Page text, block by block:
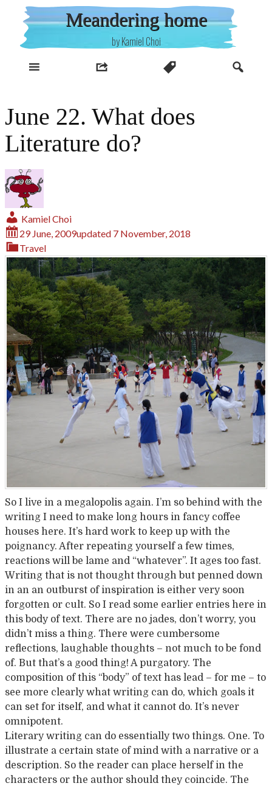
content
Meandering home
by Kamiel Choi
June 22. What does
Literature do?
Kamiel Choi
29 June, 2009updated 7 November, 2018
Travel
So I live in a megalopolis again. I’m so behind with the
writing I need to make long hours in fancy coffee
houses here. It’s hard work to keep up with the
poignancy. After repeating yourself a few times,
reactions will be lame and “whatever”. It ages too fast.
Writing that is not thought through but penned down
in an an outburst of inspiration is either very soon
forgotten or cult. So I read some earlier entries here in
this body of text. There are no jades, don’t worry, you
didn’t miss a thing. There were cumbersome
reflections, laughable thoughts – not much to be fond
of. But that’s a good thing! A purgatory. The
composition of this “body” of text has lead – for me – to
see more clearly what writing can do, which goals it
can set for itself, and what it cannot do. It’s never
omnipotent.
Literary writing can do essentially two things. One. To
illustrate a certain state of mind with a narrative or a
description. So the reader can place herself in the
characters or the author should they coincide. The